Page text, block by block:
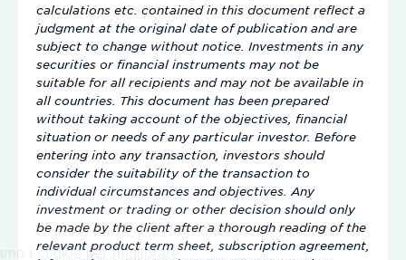
calculations etc. contained in this document reflect a
judgment at the original date of publication and are
subject to change without notice. Investments in any
securities or financial instruments may not be
suitable for all recipients and may not be available in
all countries. This document has been prepared
without taking account of the objectives, financial
situation or needs of any particular investor. Before
entering into any transaction, investors should
consider the suitability of the transaction to
individual circumstances and objectives. Any
investment or trading or other decision should only
be made by the client after a thorough reading of the
relevant product term sheet, subscription agreement,